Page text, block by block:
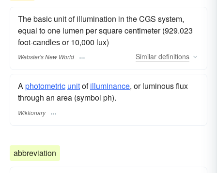
The basic unit of illumination in the CGS system,
equal to one lumen per square centimeter (929.023
foot-candles or 10,000 lux)
Webster's New World Similar definitions
Aphotometric unitofilluminance, or luminous flux
through an area (symbol ph).
Wiktionary
abbreviation